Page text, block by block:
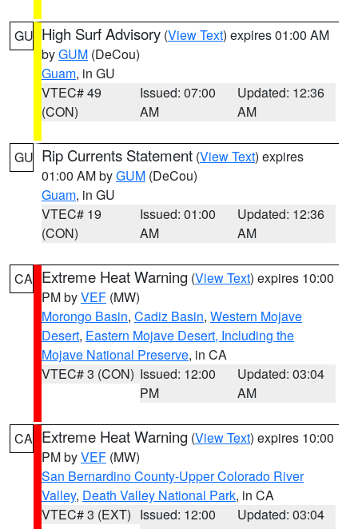
GU High Surf Advisory (View Text) expires 01:00 AM
byGUM (DeCou)
Guam, in GU
VTEC# 49
(CON)
Issued: 07:00
AM
Updated: 12:36
AM
GU Rip Currents Statement (View Text) expires
01:00 AM byGUM (DeCou)
Guam, in GU
VTEC# 19
(CON)
Issued: 01:00
AM
Updated: 12:36
AM
CA Extreme Heat Warning (View Text) expires 10:00
PM byVEF (MW)
Morongo Basin, Cadiz Basin, Western Mojave
Desert, Eastern Mojave Desert, Including the
Mojave National Preserve, in CA
VTEC# 3 (CON) Issued: 12:00
PM
Updated: 03:04
AM
CA Extreme Heat Warning (View Text) expires 10:00
PM byVEF (MW)
San Bernardino County-Upper Colorado River
Valley, Death Valley National Park, in CA
VTEC# 3 (EXT) Issued: 12:00
Updated: 03:04